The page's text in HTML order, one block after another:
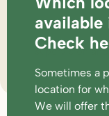
Check
Sometimes a
location for
We will offer
parent portal
supervision